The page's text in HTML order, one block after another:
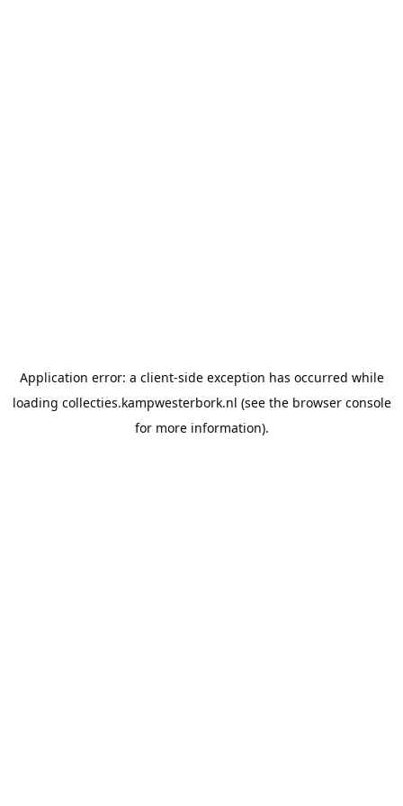
Application error: a client-side exception has occurred while
loading collecties.kampwesterbork.nl (see the browser console
for more information).